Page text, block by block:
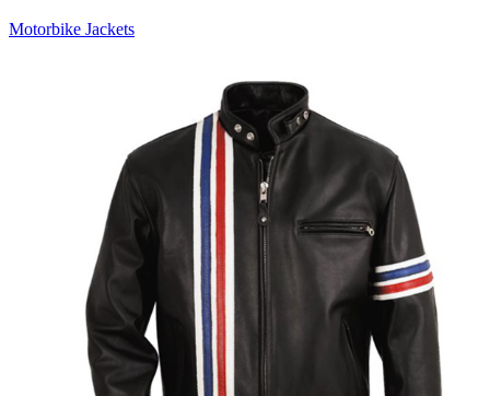
Motorbike Jackets